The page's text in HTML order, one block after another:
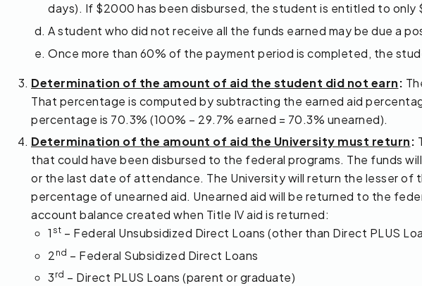
days). If $2000 has been disbursed, the student is entitled to only
A student who did not receive all the funds earned may be due a
Once more than 60% of the payment period is completed, the
Determination of the amount of aid the student did not earn:
That percentage is computed by subtracting the earned aid
percentage is 70.3% (100% – 29.7% earned = 70.3% unearned).
Determination of the amount of aid the University must return:
that could have been disbursed to the federal programs. The funds
or the last date of attendance. The University will return the lesser
percentage of unearned aid. Unearned aid will be returned to the
account balance created when Title IV aid is returned:
1 st – Federal Unsubsidized Direct Loans (other than Direct PLUS
2 nd – Federal Subsidized Direct Loans
3 rd – Direct PLUS Loans (parent or graduate)